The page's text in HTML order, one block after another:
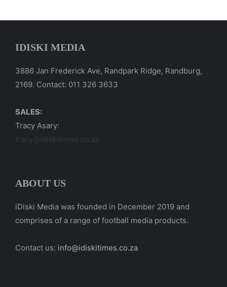
IDISKI MEDIA
3886 Jan Frederick Ave, Randpark Ridge, Randburg,
2169. Contact: 011 326 3633
SALES:
Tracy Asary:
tracy@idiskitimes.co.za
ABOUT US
iDiski Media was founded in December 2019 and
comprises of a range of football media products.
Contact us: info@idiskitimes.co.za